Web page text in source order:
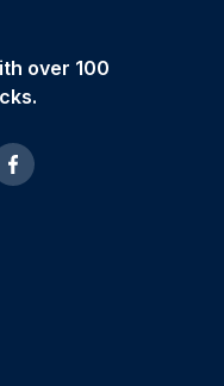
over 100